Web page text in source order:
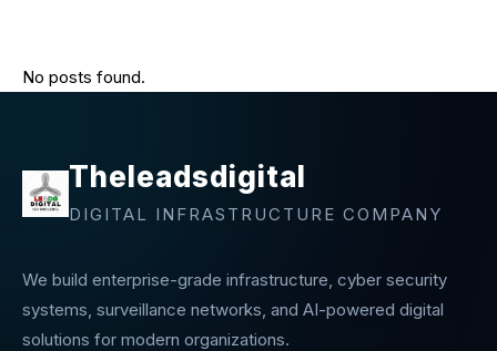
No posts found.
Theleadsdigital
DIGITAL INFRASTRUCTURE COMPANY
We build enterprise-grade infrastructure, cyber security
systems, surveillance networks, and AI-powered digital
solutions for modern organizations.